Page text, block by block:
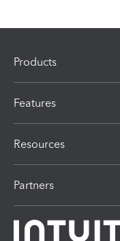
Products
Features
Resources
Partners